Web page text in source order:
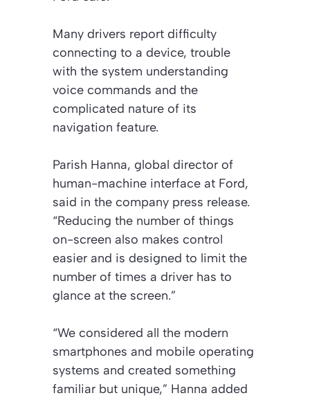
Many drivers report difficulty
connecting to a device, trouble
with the system understanding
voice commands and the
complicated nature of its
navigation feature.
Parish Hanna, global director of
human-machine interface at Ford,
said in the company press release.
“Reducing the number of things
on-screen also makes control
easier and is designed to limit the
number of times a driver has to
glance at the screen.”
“We considered all the modern
smartphones and mobile operating
systems and created something
familiar but unique,” Hanna added